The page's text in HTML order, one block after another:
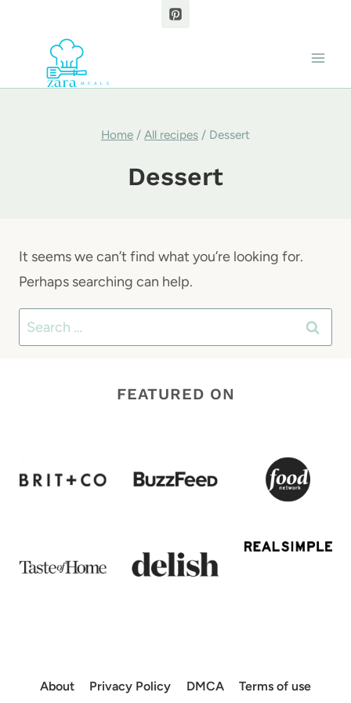
Home / All recipes / Dessert
Dessert
It seems we can’t find what you’re looking for.
Perhaps searching can help.
Search
for:
FEATURED ON
About Privacy Policy DMCA Terms of use